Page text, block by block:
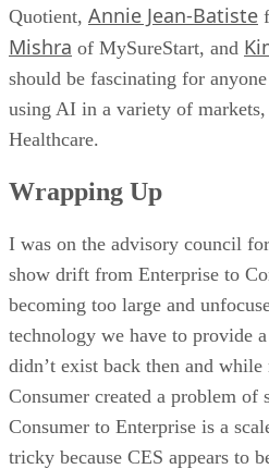
Quotient, Annie Jean-Batiste
Mishra of MySureStart, and
should be fascinating for
using AI in a variety of
Healthcare.
Wrapping Up
I was on the advisory council
show drift from Enterprise to
becoming too large and
technology we have to provide
didn’t exist back then and
Consumer created a problem
Consumer to Enterprise is a
tricky because CES appears to